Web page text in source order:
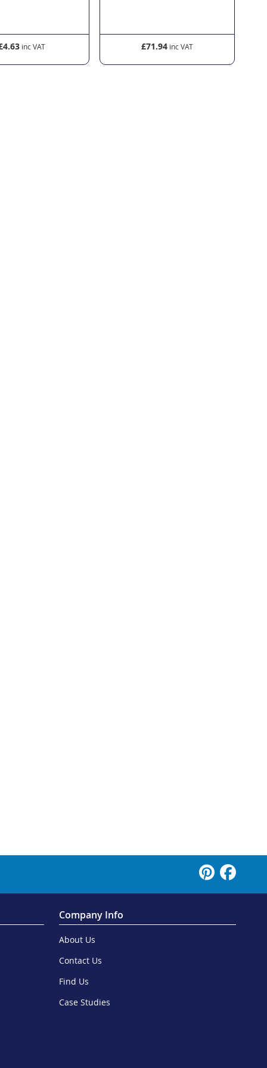
£71.94
Company Info
About Us
Contact Us
Find Us
Case Studies